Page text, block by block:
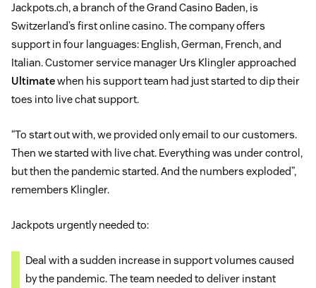
Jackpots.ch, a branch of the Grand Casino Baden, is
Switzerland’s first online casino. The company offers
support in four languages: English, German, French, and
Italian. Customer service manager Urs Klingler approached
Ultimatewhen his support team had just started to dip their
toes into live chat support.
“To start out with, we provided only email to our customers.
Then we started with live chat. Everything was under control,
but then the pandemic started. And the numbers exploded”,
remembers Klingler.
Jackpots urgently needed to:
Deal with a sudden increase in support volumes caused
by the pandemic. The team needed to deliver instant